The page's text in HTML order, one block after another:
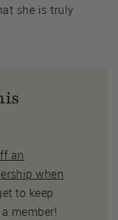
she is truly
an
when
to keep
member!